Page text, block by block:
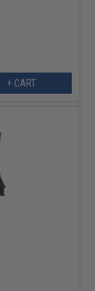
+ CART